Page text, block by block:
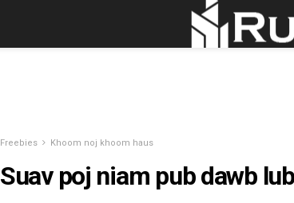
Freebies Khoom noj khoom haus
Suav poj niam pub dawb